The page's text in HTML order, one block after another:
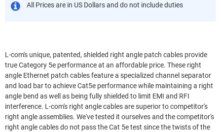
All Prices are in US Dollars and do not include duties
L-com's unique, patented, shielded right angle patch cables provide
true Category 5e performance at an affordable price. These right
angle Ethernet patch cables feature a specialized channel separator
and load bar to achieve Cat5e performance while maintaining a right
angle bend as well as being fully shielded to limit EMI and RFI
interference. L-com's right angle cables are superior to competitor's
right angle assemblies. We've tested it ourselves and the competitor's
right angle cables do not pass the Cat 5e test since the twists of the